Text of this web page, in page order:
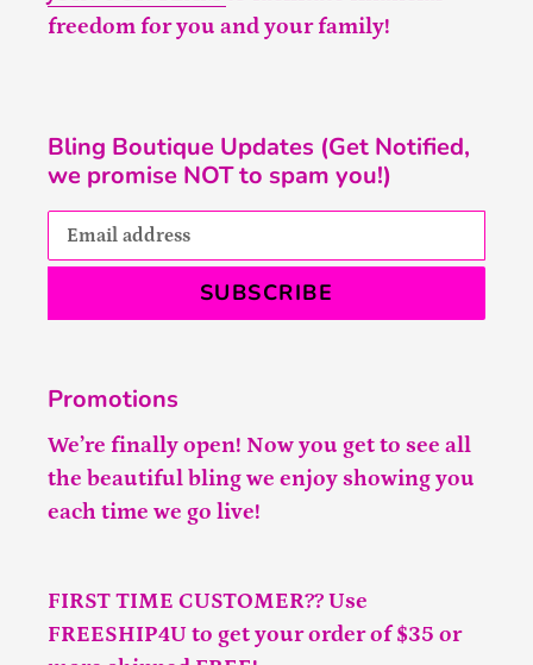
freedom for you and your family!
Bling Boutique Updates (Get Notified,
we promise NOT to spam you!)
SUBSCRIBE
Promotions
We’re finally open! Now you get to see all
the beautiful bling we enjoy showing you
each time we go live!
FIRST TIME CUSTOMER?? Use
FREESHIP4U to get your order of $35 or